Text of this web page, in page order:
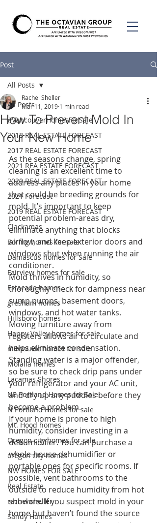
Post
All Posts
#VancouverHomesForSale
2018 REAL ESTATE FORECAST
2017 REAL ESTATE FORECAST
2021 REA ESTATE FORECAST
2020 REAL ESTATE FORECAST
2021 Forecast
2019 REAL ESTATE FORECAST
Clackamas
Boring homes for sale
Damascus homes for Sale
Fairview homes for sale
Estacada homes
gresham homes
Hillsboro homes
Happy Valley homes for sale
milwaukie homes for sale
Molalla homes
Lacamas Shores
NE Portland Homes for Sale
N Portland Homes for sale
Mt. Hood homes
Oregon city homes for sale
oregon city homes
NW HOMES FOR SALE
Real Estate
rachel sheller
Sandy Homes
All Posts
How To Prevent Mold In
Your New Home
Rachel Sheller
Mar 11, 2019 1 min read
As the seasons change, spring
cleaning is an excellent time to
address any places in your home
that could be breeding grounds for
mold. It’s important to keep
potential problem-areas dry,
eliminate anything that blocks
airflow, and keep exterior doors and
windows shut when running the air
conditioner.
Mold thrives in humidity, so
thoroughly check for dampness near
sump pumps, basement doors,
windows, and hot water tanks.
Moving furniture away from
registers allows air to circulate and
helps eliminate condensation.
Standing water is a major offender,
so be sure to check drip pans under
your refrigerator and your AC unit,
and dry up any puddles before they
become a problem.
If your home is prone to high
humidity, consider investing in a
dehumidifier. You can purchase a
whole-house dehumidifier or
portable ones for specific rooms. If
possible, vent bathrooms to the
outside to reduce humidity from hot
showers. If you suspect mold in your
home but haven’t found the source